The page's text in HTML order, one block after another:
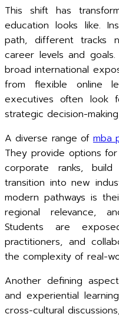
This shift has
education looks like.
path, different tracks
career levels and
broad international
from flexible online
executives often look
strategic decision-
A diverse range of mba
They provide options
corporate ranks,
transition into new
modern pathways is
regional relevance,
Students are
practitioners, and
the complexity of real-
Another defining
and experiential
cross-cultural